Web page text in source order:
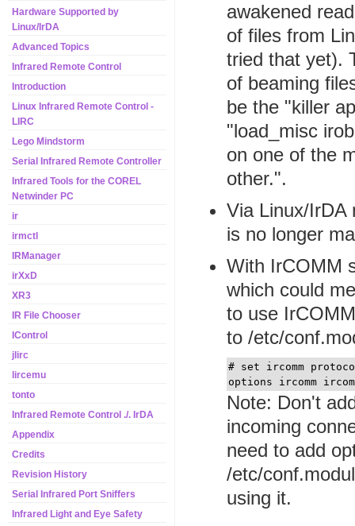
Hardware Supported by
Linux/IrDA
Advanced Topics
Infrared Remote Control
Introduction
Linux Infrared Remote Control -
LIRC
Lego Mindstorm
Serial Infrared Remote Controller
Infrared Tools for the COREL
Netwinder PC
ir
irmctl
IRManager
irXxD
XR3
IR File Chooser
IControl
jlirc
lircemu
tonto
Infrared Remote Control ./. IrDA
Appendix
Credits
Revision History
Serial Infrared Port Sniffers
Infrared Light and Eye Safety
awakened
of files from
tried that yet).
of beaming
be the "killer
"load_misc
on one of the
other.".
Via Linux/IrDA
is no longer
With IrCOMM
which could
to use
to /etc/
# set ircomm
Note: Don't
incoming
need to add
/etc/
using it.